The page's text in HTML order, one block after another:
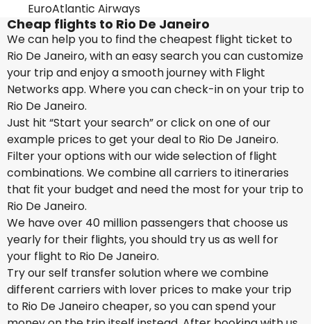
EuroAtlantic Airways
Cheap flights to Rio De Janeiro
We can help you to find the cheapest flight ticket to
Rio De Janeiro, with an easy search you can customize
your trip and enjoy a smooth journey with Flight
Networks app. Where you can check-in on your trip to
Rio De Janeiro.
Just hit “Start your search” or click on one of our
example prices to get your deal to Rio De Janeiro.
Filter your options with our wide selection of flight
combinations. We combine all carriers to itineraries
that fit your budget and need the most for your trip to
Rio De Janeiro.
We have over 40 million passengers that choose us
yearly for their flights, you should try us as well for
your flight to Rio De Janeiro.
Try our self transfer solution where we combine
different carriers with lover prices to make your trip
to Rio De Janeiro cheaper, so you can spend your